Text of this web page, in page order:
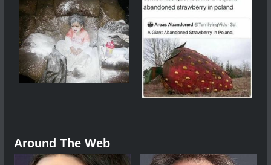
Around The Web